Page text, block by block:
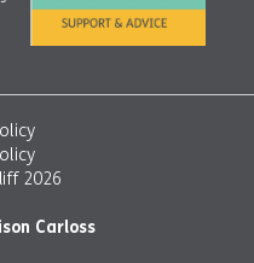
2026
Carloss